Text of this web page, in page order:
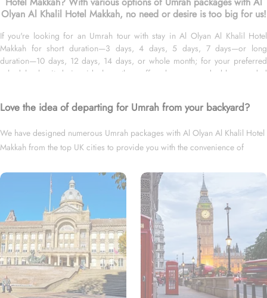
Olyan Al Khalil Hotel Makkah, no need or desire is too big for us!
If you're looking for an Umrah tour with stay in Al Olyan Al Khalil Hotel
Makkah for short duration—3 days, 4 days, 5 days, 7 days—or long
duration—10 days, 12 days, 14 days, or whole month; for your preferred
schedule—be it during ideal weather, off-peak seasons, double-rewarded
Glasgow, we’ve got you covered. We have an endless variety of Umrah
flights from all UK airports, Al Olyan Al Khalil Hotel in Makkah & top-rated
Medina Hotels, and available for all months and seasons of 2026 & 2027,
expectations and perfectly fulfil all your Umrah tour needs. Airport transfers,
Ziyarat visits, and visa processing are available on demand.
Love the idea of departing for Umrah from your backyard?
We have designed numerous Umrah packages with Al Olyan Al Khalil Hotel
Makkah from the top UK cities to provide you with the convenience of